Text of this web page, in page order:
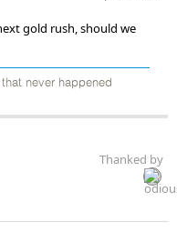
gold rush, should we
never happened
Thanked by